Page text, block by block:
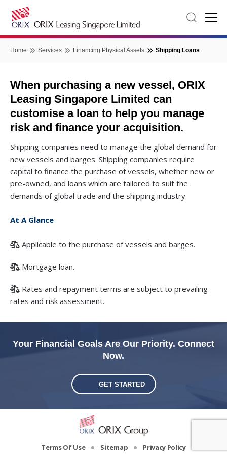
Home Services Financing Physical Assets Shipping Loans
When purchasing a new vessel, ORIX
Leasing Singapore Limited can
customise a loan to help you manage
risk and finance your acquisition.
Shipping companies need to manage the global demand for
new vessels and barges. Shipping companies require
capital to finance the purchase of vessels, whether new or
pre-owned, and loans which are tailored to suit the
demands of global trade and the shipping industry.
At A Glance
Applicable to the purchase of vessels and barges.
Mortgage loan.
Rates and repayment terms are subject to prevailing
rates and risk assessment.
Your Financial Goals Are Our Priority. Connect
Now.
GET STARTED
Terms Of Use Sitemap Privacy Policy